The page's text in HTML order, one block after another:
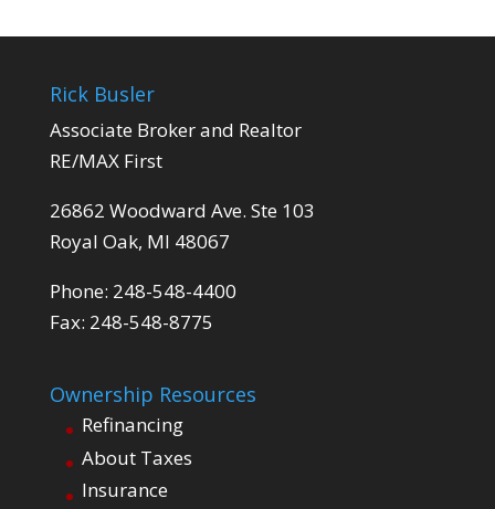
Rick Busler
Associate Broker and Realtor
RE/MAX First
26862 Woodward Ave. Ste 103
Royal Oak, MI 48067
Phone: 248-548-4400
Fax: 248-548-8775
Ownership Resources
Refinancing
About Taxes
Insurance